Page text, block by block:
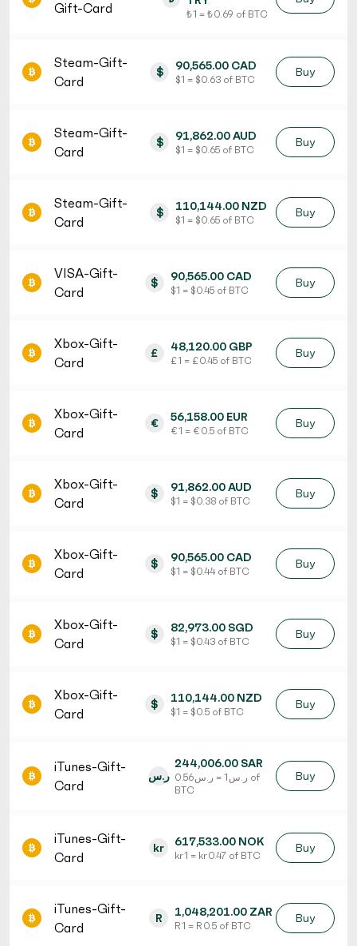
Gift-Card
₺ 1 = ₺ 0.69 of BTC
Steam-Gift-
Card
$ 90,565.00 CAD
$ 1 = $ 0.63 of BTC
Buy
Steam-Gift-
Card
$ 91,862.00 AUD
$ 1 = $ 0.65 of BTC
Buy
Steam-Gift-
Card
$ 110,144.00 NZD
$ 1 = $ 0.65 of BTC
Buy
VISA-Gift-
Card
$ 90,565.00 CAD
$ 1 = $ 0.45 of BTC
Buy
Xbox-Gift-
Card
£ 48,120.00 GBP
£ 1 = £ 0.45 of BTC
Buy
Xbox-Gift-
Card
€ 56,158.00 EUR
€ 1 = € 0.5 of BTC
Buy
Xbox-Gift-
Card
$ 91,862.00 AUD
$ 1 = $ 0.38 of BTC
Buy
Xbox-Gift-
Card
$ 90,565.00 CAD
$ 1 = $ 0.44 of BTC
Buy
Xbox-Gift-
Card
$ 82,973.00 SGD
$ 1 = $ 0.43 of BTC
Buy
Xbox-Gift-
Card
$ 110,144.00 NZD
$ 1 = $ 0.5 of BTC
Buy
iTunes-Gift-
Card
ر.س
244,006.00 SAR
ر.س 1 = ر.س 0.56 of
BTC
Buy
iTunes-Gift-
Card
kr 617,533.00 NOK
kr 1 = kr 0.47 of BTC
Buy
iTunes-Gift-
Card
R 1,048,201.00 ZAR
R 1 = R 0.5 of BTC
Buy